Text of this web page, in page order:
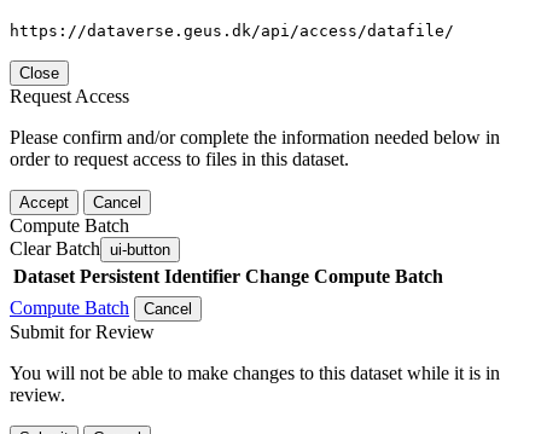
https://dataverse.geus.dk/api/access/datafile/
Close
Request Access
Please confirm and/or complete the information needed below in
order to request access to files in this dataset.
Accept Cancel
Compute Batch
Clear Batch ui-button
Dataset Persistent Identifier Change Compute Batch
Compute Batch
Cancel
Submit for Review
You will not be able to make changes to this dataset while it is in
review.